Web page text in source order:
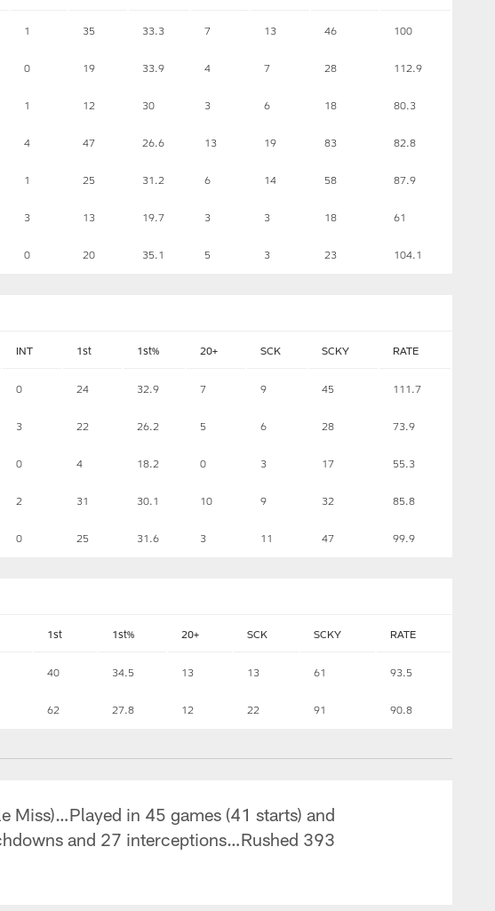
1 35 33.3 7 13 46 100
0 19 33.9 4 7 28 112.9
1 12 30 3 6 18 80.3
4 47 26.6 13 19 83 82.8
1 25 31.2 6 14 58 87.9
3 13 19.7 3 3 18 61
0 20 35.1 5 3 23 104.1
INT 1st 1st% 20+ SCK SCKY RATE
0 24 32.9 7 9 45 111.7
3 22 26.2 5 6 28 73.9
0 4 18.2 0 3 17 55.3
2 31 30.1 10 9 32 85.8
0 25 31.6 3 11 47 99.9
1st 1st% 20+ SCK SCKY RATE
40 34.5 13 13 61 93.5
62 27.8 12 22 91 90.8
Miss)…Played in 45 games (41 starts) and
and 27 interceptions…Rushed 393